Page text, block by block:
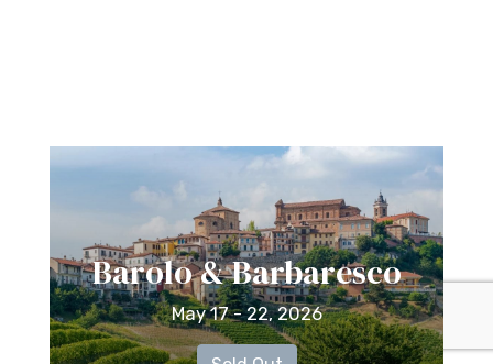
Barolo & Barbaresco
May 17 - 22, 2026